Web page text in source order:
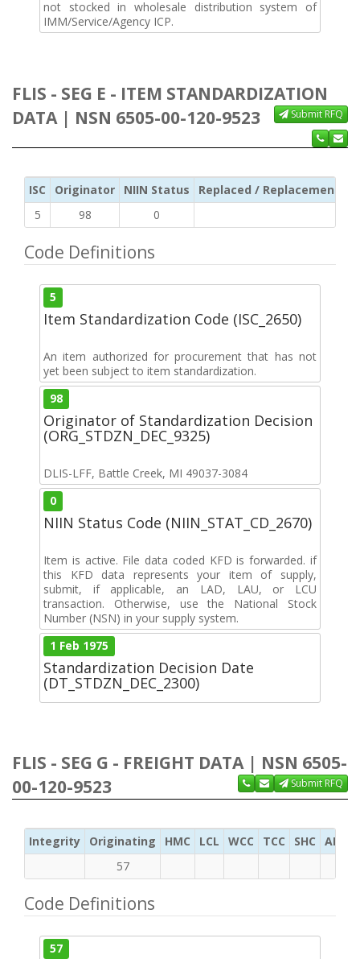
not stocked in wholesale distribution system of
IMM/Service/Agency ICP.
FLIS - SEG E - ITEM STANDARDIZATION
DATA | NSN 6505-00-120-9523
Submit RFQ
ISC Originator NIIN Status
Replaced / Replacement ISC
5
98 0
Code Definitions
5
Item Standardization Code (ISC_2650)
An item authorized for procurement that has not
yet been subject to item standardization.
98
Originator of Standardization Decision
(ORG_STDZN_DEC_9325)
DLIS-LFF, Battle Creek, MI 49037-3084
0
NIIN Status Code (NIIN_STAT_CD_2670)
Item is active. File data coded KFD is forwarded. if
this KFD data represents your item of supply,
submit, if applicable, an LAD, LAU, or LCU
transaction. Otherwise, use the National Stock
Number (NSN) in your supply system.
1 Feb 1975
Standardization Decision Date
(DT_STDZN_DEC_2300)
FLIS - SEG G - FREIGHT DATA | NSN 6505-
00-120-9523
Submit RFQ
Integrity Originating HMC LCL WCC TCC SHC ADC
57
Code Definitions
57